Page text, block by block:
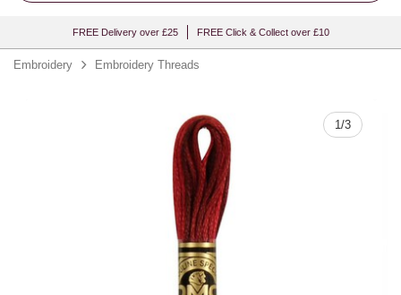
FREE Delivery over £25 FREE Click & Collect over £10
Embroidery Embroidery Threads
1/3